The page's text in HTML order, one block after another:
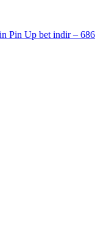
Pin Up bet indir – 686